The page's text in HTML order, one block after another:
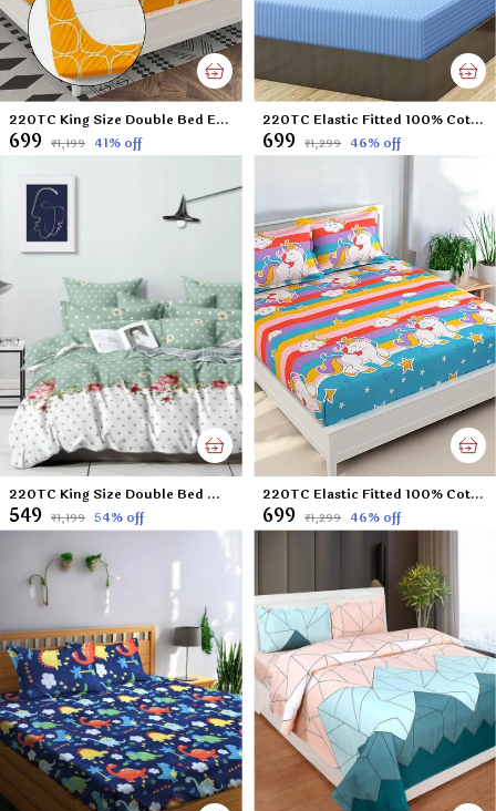
220TC King Size Double Bed Elastic Fitted 100% Cotton Feel Printed Bedsheet with 2 Pillow Cover (72"x78" Upto 6" Mattress) Yellow
₹699 ₹1,199 41% off
220TC Elastic Fitted 100% Cotton Feel Stripes King Size Double Bed Bedsheet with 2 Pillow Cover (72"x78" Upto 6" Mattress) SkyBlue
₹699 ₹1,299 46% off
220TC King Size Double Bed Microfiber Supersoft Feel Flat Bedsheet with two Pillow Cover, 90 x 100 Inches, Green Polka
₹549 ₹1,199 54% off
220TC Elastic Fitted 100% Cotton Feel Printed King Size Double Bed Bedsheet with 2 Pillow Cover (72"x78" Upto 6" Mattress) Unicorn
₹699 ₹1,299 46% off